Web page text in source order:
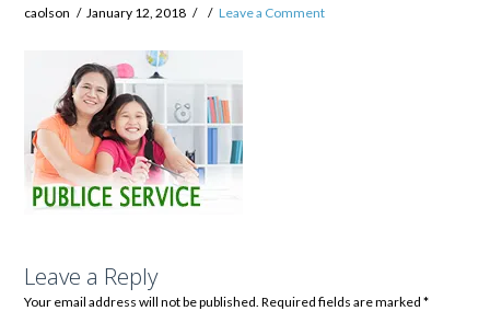
caolson January 12, 2018 Leave a Comment
Leave a Reply
Your email address will not be published. Required fields are marked*